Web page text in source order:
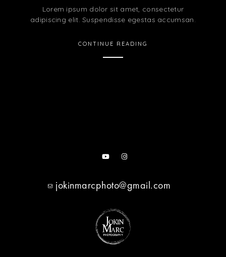
Lorem ipsum dolor sit amet, consectetur
adipiscing elit. Suspendisse egestas accumsan.
CONTINUE READING
jokinmarcphoto@gmail.com